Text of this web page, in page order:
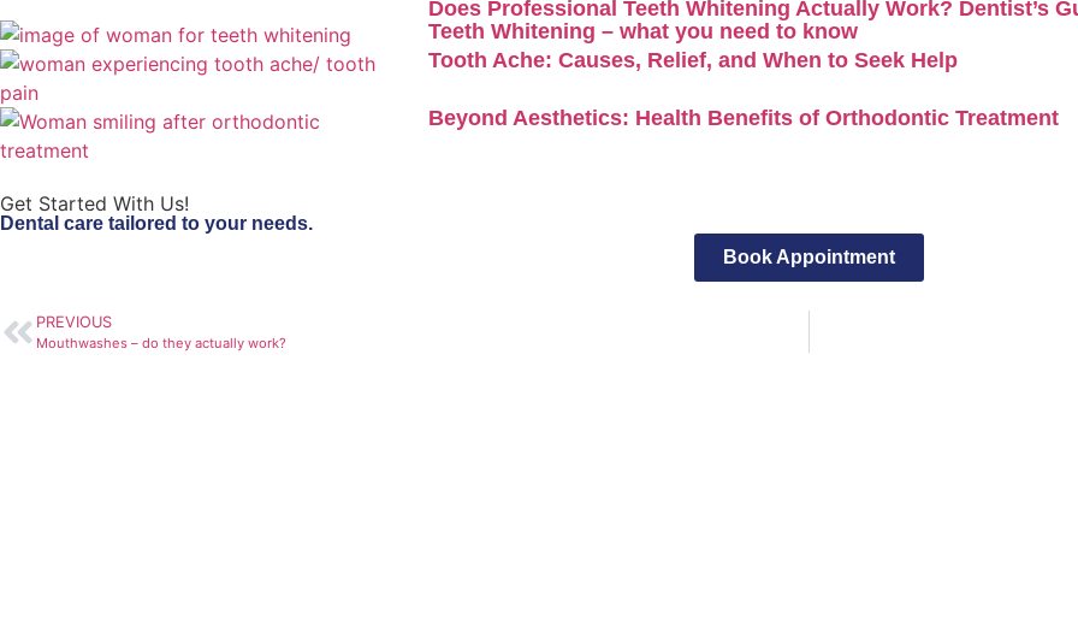
Does Professional Teeth Whitening Actually Work? Dentist’s
Teeth Whitening – what you need to know
Tooth Ache: Causes, Relief, and When to Seek Help
Beyond Aesthetics: Health Benefits of Orthodontic Treatment
Get Started With Us!
Dental care tailored to your needs.
Book Appointment
PREVIOUS
Mouthwashes – do they actually work?